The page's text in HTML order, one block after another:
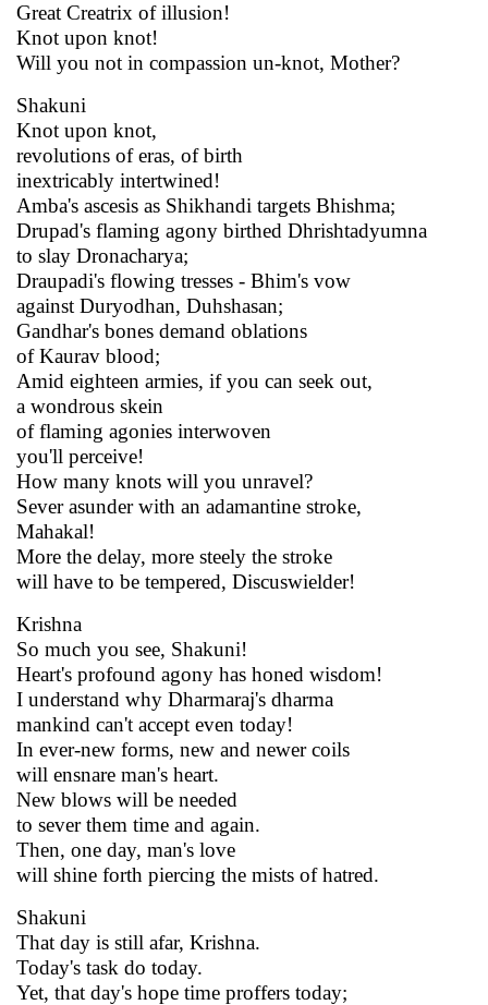
Great Creatrix of illusion!
Knot upon knot!
Will you not in compassion un-knot, Mother?
Shakuni
Knot upon knot,
revolutions of eras, of birth
inextricably intertwined!
Amba's ascesis as Shikhandi targets Bhishma;
Drupad's flaming agony birthed Dhrishtadyumna
to slay Dronacharya;
Draupadi's flowing tresses - Bhim's vow
against Duryodhan, Duhshasan;
Gandhar's bones demand oblations
of Kaurav blood;
Amid eighteen armies, if you can seek out,
a wondrous skein
of flaming agonies interwoven
you'll perceive!
How many knots will you unravel?
Sever asunder with an adamantine stroke,
Mahakal!
More the delay, more steely the stroke
will have to be tempered, Discuswielder!
Krishna
So much you see, Shakuni!
Heart's profound agony has honed wisdom!
I understand why Dharmaraj's dharma
mankind can't accept even today!
In ever-new forms, new and newer coils
will ensnare man's heart.
New blows will be needed
to sever them time and again.
Then, one day, man's love
will shine forth piercing the mists of hatred.
Shakuni
That day is still afar, Krishna.
Today's task do today.
Yet, that day's hope time proffers today;